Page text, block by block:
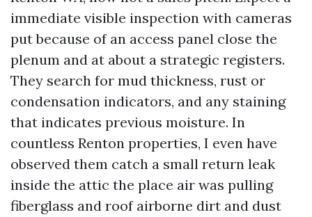
immediate visible inspection with cameras
put because of an access panel close the
plenum and at about a strategic registers.
They search for mud thickness, rust or
condensation indicators, and any staining
that indicates previous moisture. In
countless Renton properties, I even have
observed them catch a small return leak
inside the attic the place air was pulling
fiberglass and roof airborne dirt and dust